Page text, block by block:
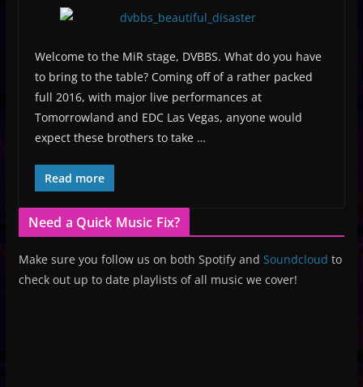
Welcome to the MiR stage, DVBBS. What do you have
to bring to the table? Coming off of a rather packed
full 2016, with major live performances at
Tomorrowland and EDC Las Vegas, anyone would
expect these brothers to take …
Read more
Need a Quick Music Fix?
Make sure you follow us on both Spotify and Soundcloud to
check out up to date playlists of all music we cover!